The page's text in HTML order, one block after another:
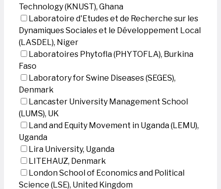
Technology (KNUST), Ghana
Laboratoire d'Etudes et de Recherche sur les
Dynamiques Sociales et le Développement Local
(LASDEL), Niger
Laboratoires Phytofla (PHYTOFLA), Burkina
Faso
Laboratory for Swine Diseases (SEGES),
Denmark
Lancaster University Management School
(LUMS), UK
Land and Equity Movement in Uganda (LEMU),
Uganda
Lira University, Uganda
LITEHAUZ, Denmark
London School of Economics and Political
Science (LSE), United Kingdom